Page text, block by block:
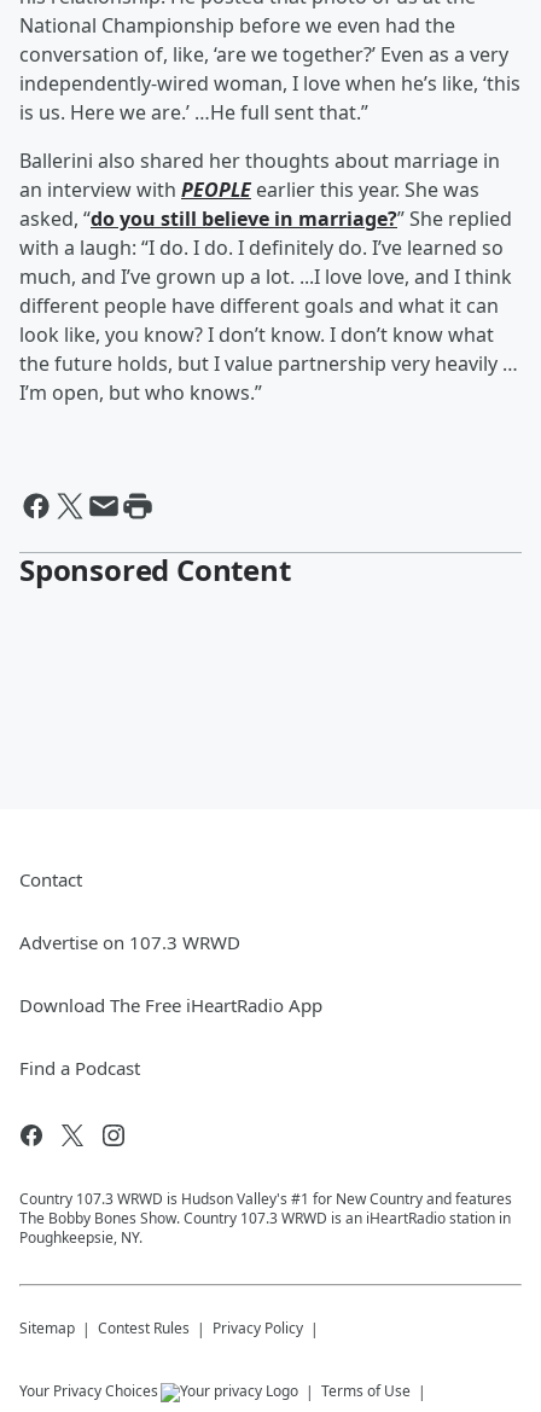
National Championship before we even had the
conversation of, like, ‘are we together?’ Even as a very
independently-wired woman, I love when he’s like, ‘this
is us. Here we are.’ …He full sent that.”
Ballerini also shared her thoughts about marriage in
an interview with PEOPLE earlier this year. She was
asked, “do you still believe in marriage?” She replied
with a laugh: “I do. I do. I definitely do. I’ve learned so
much, and I’ve grown up a lot. ...I love love, and I think
different people have different goals and what it can
look like, you know? I don’t know. I don’t know what
the future holds, but I value partnership very heavily …
I’m open, but who knows.”
Sponsored Content
Contact
Advertise on 107.3 WRWD
Download The Free iHeartRadio App
Find a Podcast
Country 107.3 WRWD is Hudson Valley's #1 for New Country and features
The Bobby Bones Show. Country 107.3 WRWD is an iHeartRadio station in
Poughkeepsie, NY.
Sitemap Contest Rules Privacy Policy
Your Privacy Choices Terms of Use